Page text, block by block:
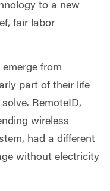
to a new
fair labor
from
part of their life
RemoteID,
wireless
had a different
without electricity